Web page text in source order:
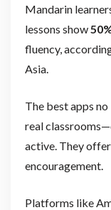
Mandarin
lessons show
fluency,
Asia.
The best apps
real
active. They
encouragement.
Platforms like